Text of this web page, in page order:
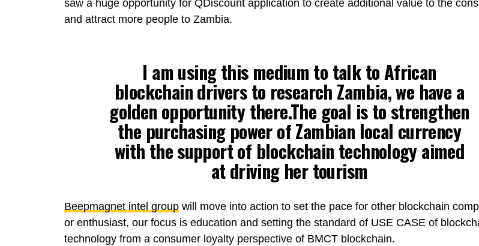
saw a huge opportunity for QDiscount application to create additional value to the
and attract more people to Zambia.
I am using this medium to talk to African
blockchain drivers to research Zambia, we have a
golden opportunity there.The goal is to strengthen
the purchasing power of Zambian local currency
with the support of blockchain technology aimed
at driving her tourism
Beepmagnet intel group will move into action to set the pace for other blockchain
or enthusiast, our focus is education and setting the standard of USE CASE of
technology from a consumer loyalty perspective of BMCT blockchain.